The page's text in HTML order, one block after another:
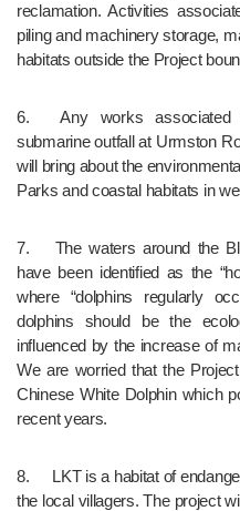
reclamation. Activities
piling and machinery storage,
habitats outside the Project
6.	Any works associated with possible rearrangement of
submarine outfall at Urmston
will bring about the
Parks and coastal habitats in
7.	The waters around the Black Point next to the Project site
have been identified as the
where “dolphins regularly
dolphins should be the
influenced by the increase of
We are worried that the
Chinese White Dolphin which
recent years.
8.	LKT is a habitat of endangered Horseshoe Crabs according to
the local villagers. The project